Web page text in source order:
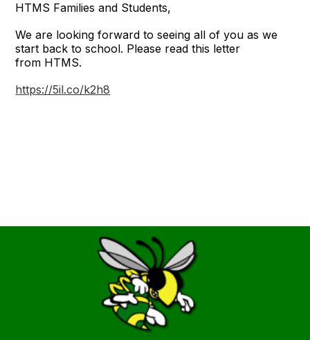
HTMS Families and Students,
We are looking forward to seeing all of you as we
start back to school. Please read this letter
from HTMS.
https://5il.co/k2h8